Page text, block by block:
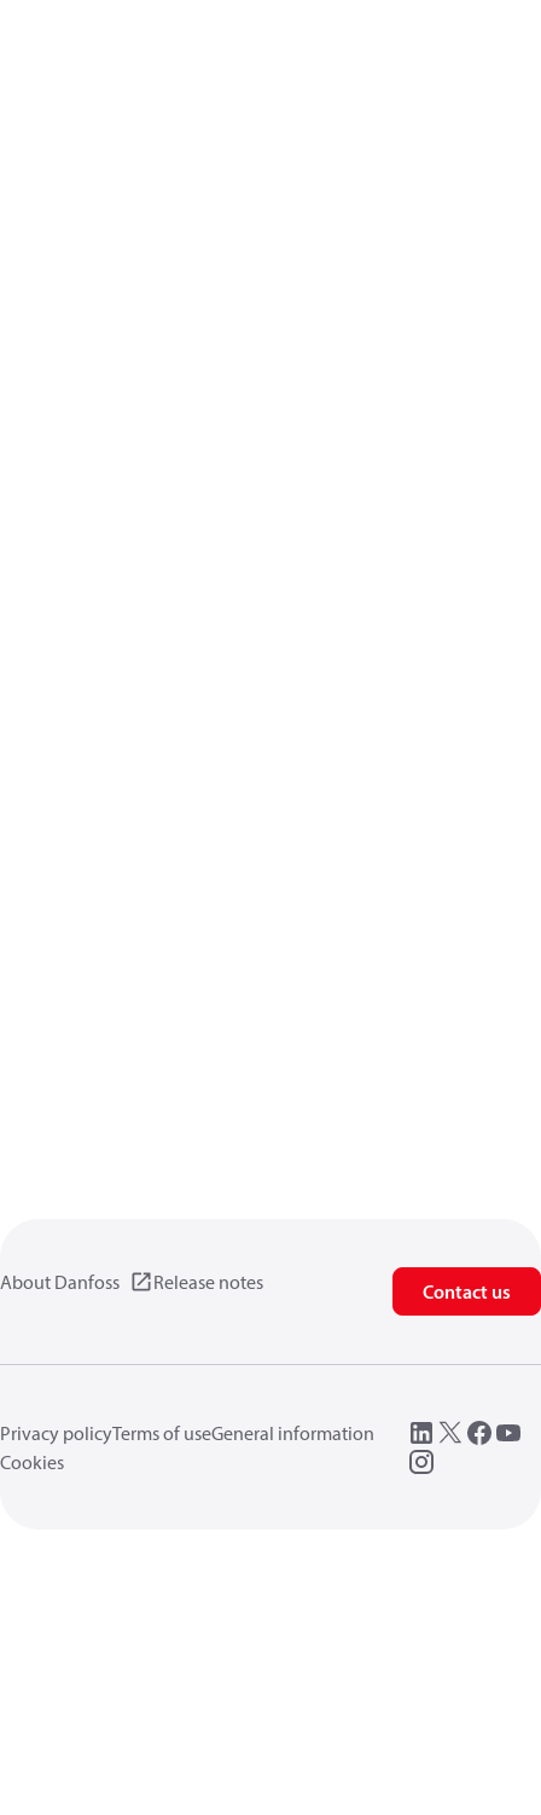
About Danfoss Release notes Contact us
Privacy policyTerms of useGeneral information
Cookies